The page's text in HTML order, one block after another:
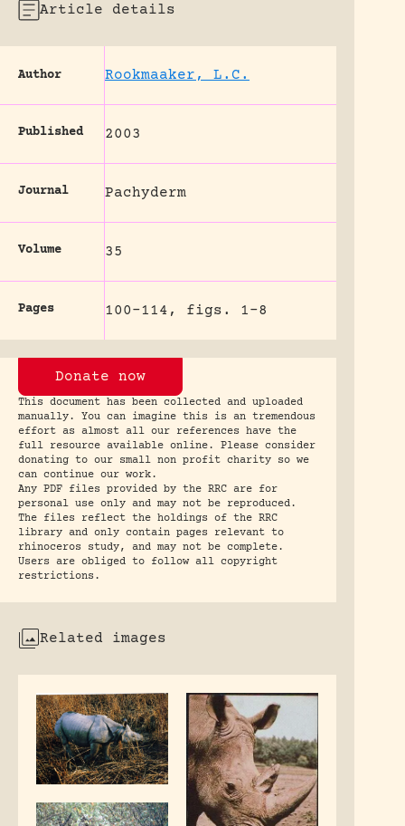
Article details
Author Rookmaaker, L.C.
Published 2003
Journal Pachyderm
Volume 35
Pages 100-114, figs. 1-8
Donate now
This document has been collected and uploaded
manually. You can imagine this is an tremendous
effort as almost all our references have the
full resource available online. Please consider
donating to our small non profit charity so we
can continue our work.
Any PDF files provided by the RRC are for
personal use only and may not be reproduced.
The files reflect the holdings of the RRC
library and only contain pages relevant to
rhinoceros study, and may not be complete.
Users are obliged to follow all copyright
restrictions.
Related images